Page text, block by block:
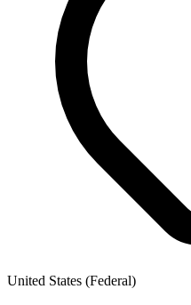
United States (Federal)